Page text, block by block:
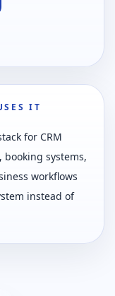
IT
for CRM
systems,
workflows
instead of